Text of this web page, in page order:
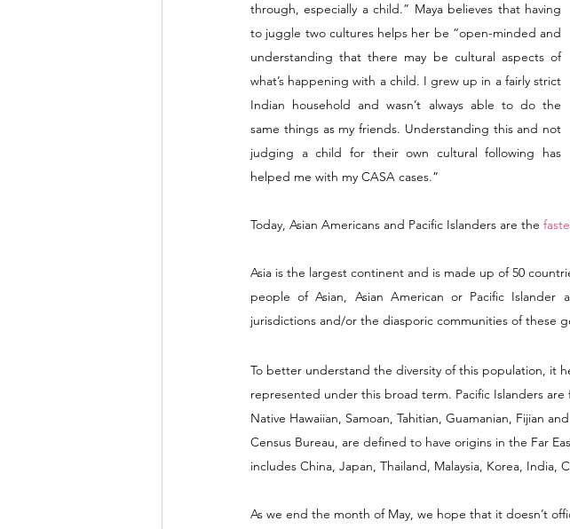
through, especially a child.” Maya believes that having
to juggle two cultures helps her be “open-minded and
understanding that there may be cultural aspects of
what’s happening with a child. I grew up in a fairly strict
Indian household and wasn’t always able to do the
same things as my friends. Understanding this and not
judging a child for their own cultural following has
helped me with my CASA cases.”
Today, Asian Americans and Pacific Islanders are the
Asia is the largest continent and is made up of 50
people of Asian, Asian American or Pacific
jurisdictions and/or the diasporic communities of these
To better understand the diversity of this population, it
represented under this broad term. Pacific Islanders
Native Hawaiian, Samoan, Tahitian, Guamanian, Fijian
Census Bureau, are defined to have origins in the Far
includes China, Japan, Thailand, Malaysia, Korea, India,
As we end the month of May, we hope that it doesn’t